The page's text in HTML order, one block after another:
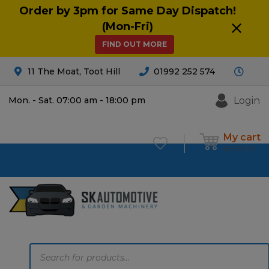
Order by 3pm for Same Day Dispatch!
(Mon-Fri)
FIND OUT MORE
11 The Moat, Toot Hill 01992 252 574
Mon. - Sat. 07:00 am - 18:00 pm Login
My cart
£0.00 0